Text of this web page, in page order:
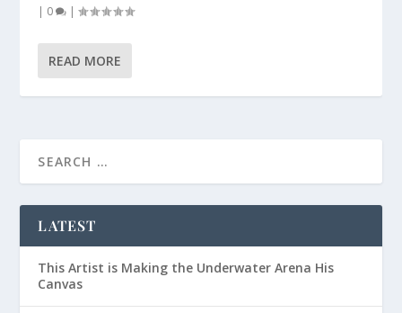
| 0 |
READ MORE
LATEST
This Artist is Making the Underwater Arena His
Canvas